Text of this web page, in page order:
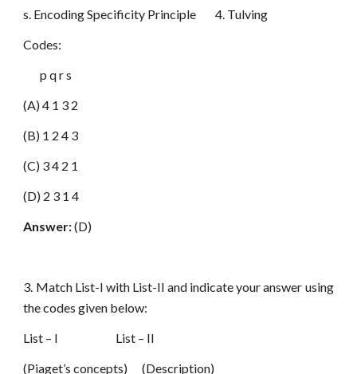
s. Encoding Specificity Principle 4. Tulving
Codes:
p q r s
(A) 4 1 3 2
(B) 1 2 4 3
(C) 3 4 2 1
(D) 2 3 1 4
Answer:(D)
3. Match List-I with List-II and indicate your answer using
the codes given below:
List – I List – II
(Piaget’s concepts) (Description)